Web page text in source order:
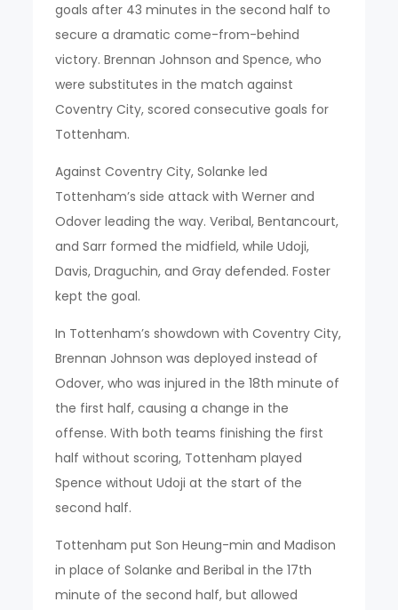
goals after 43 minutes in the second half to
secure a dramatic come-from-behind
victory. Brennan Johnson and Spence, who
were substitutes in the match against
Coventry City, scored consecutive goals for
Tottenham.
Against Coventry City, Solanke led
Tottenham’s side attack with Werner and
Odover leading the way. Veribal, Bentancourt,
and Sarr formed the midfield, while Udoji,
Davis, Draguchin, and Gray defended. Foster
kept the goal.
In Tottenham’s showdown with Coventry City,
Brennan Johnson was deployed instead of
Odover, who was injured in the 18th minute of
the first half, causing a change in the
offense. With both teams finishing the first
half without scoring, Tottenham played
Spence without Udoji at the start of the
second half.
Tottenham put Son Heung-min and Madison
in place of Solanke and Beribal in the 17th
minute of the second half, but allowed